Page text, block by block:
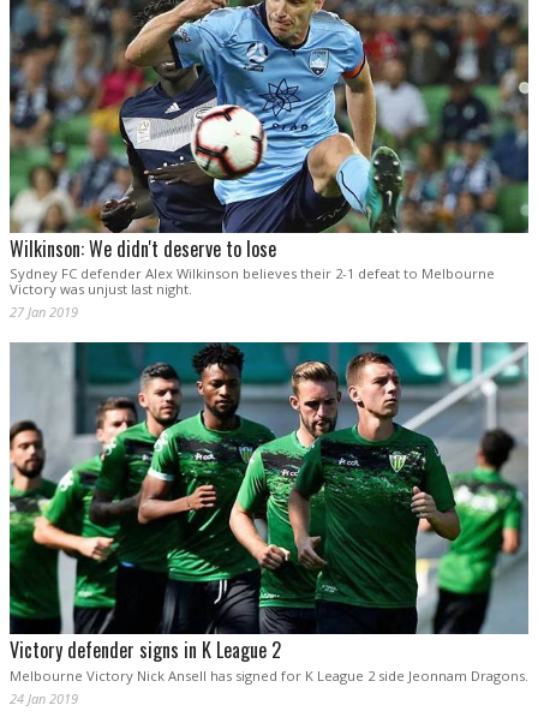
Wilkinson: We didn't deserve to lose
Sydney FC defender Alex Wilkinson believes their 2-1 defeat to Melbourne
Victory was unjust last night.
27 Jan 2019
Victory defender signs in K League 2
Melbourne Victory Nick Ansell has signed for K League 2 side Jeonnam Dragons.
24 Jan 2019